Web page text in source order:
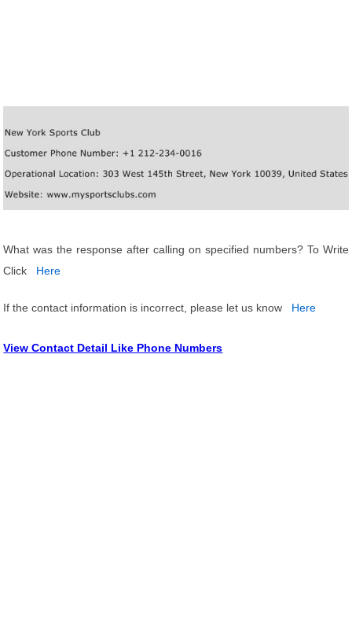
What was the response after calling on specified numbers? To Write
Click
Here
If the contact information is incorrect, please let us know Here
View Contact Detail Like Phone Numbers